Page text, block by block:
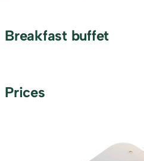
Breakfast buffet
Prices